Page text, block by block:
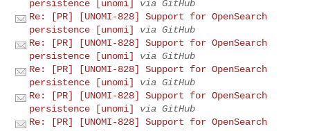
persistence [unomi]
via GitHub
Re: [PR] [UNOMI-828] Support for OpenSearch
persistence [unomi]
via GitHub
Re: [PR] [UNOMI-828] Support for OpenSearch
persistence [unomi]
via GitHub
Re: [PR] [UNOMI-828] Support for OpenSearch
persistence [unomi]
via GitHub
Re: [PR] [UNOMI-828] Support for OpenSearch
persistence [unomi]
via GitHub
Re: [PR] [UNOMI-828] Support for OpenSearch